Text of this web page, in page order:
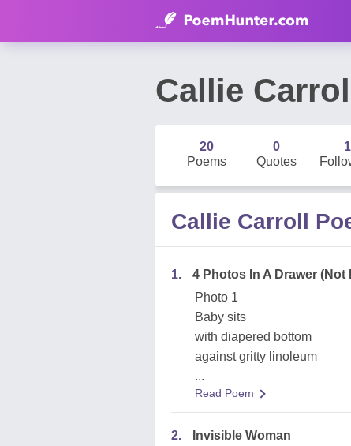
Callie
20
Poems
0
Quotes
1
Callie Carroll
1.
4 Photos In A Drawer (Not
Photo 1
Baby sits
with diapered bottom
against gritty linoleum
...
Read Poem
2.
Invisible Woman